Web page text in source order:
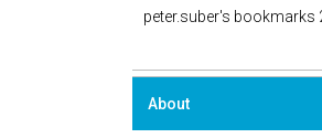
peter.suber's bookmarks
About